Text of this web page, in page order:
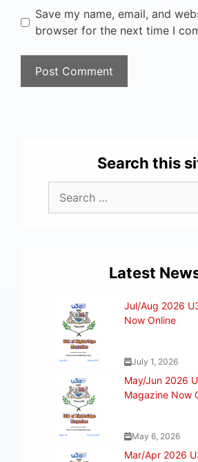
Save my name, email, and
browser for the next time I
Search this
Latest
Jul/Aug 2026
Now Online
July 1, 2026
May/Jun 2026
Magazine Now
May 6, 2026
Mar/Apr 2026